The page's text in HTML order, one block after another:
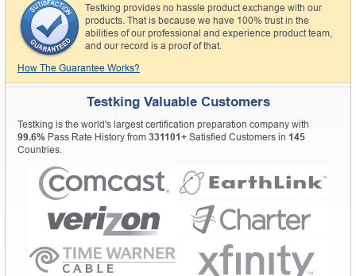
Testking provides no hassle product exchange with our
products. That is because we have 100% trust in the
abilities of our professional and experience product team,
and our record is a proof of that.
How The Guarantee Works?
Testking Valuable Customers
Testking is the world's largest certification preparation company with
99.6% Pass Rate History from 331101+ Satisfied Customers in 145
Countries.